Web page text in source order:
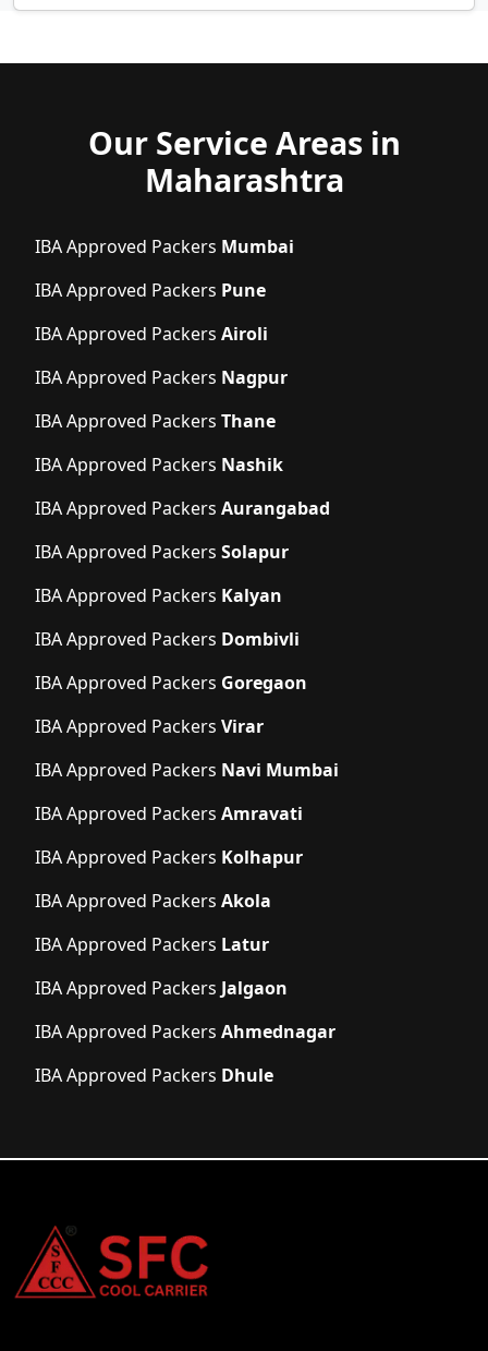
Our Service Areas in
Maharashtra
IBA Approved Packers Mumbai
IBA Approved Packers Pune
IBA Approved Packers Airoli
IBA Approved Packers Nagpur
IBA Approved Packers Thane
IBA Approved Packers Nashik
IBA Approved Packers Aurangabad
IBA Approved Packers Solapur
IBA Approved Packers Kalyan
IBA Approved Packers Dombivli
IBA Approved Packers Goregaon
IBA Approved Packers Virar
IBA Approved Packers Navi Mumbai
IBA Approved Packers Amravati
IBA Approved Packers Kolhapur
IBA Approved Packers Akola
IBA Approved Packers Latur
IBA Approved Packers Jalgaon
IBA Approved Packers Ahmednagar
IBA Approved Packers Dhule